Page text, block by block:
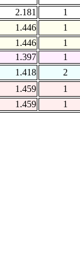
2.181
1
1.446
1
1.446
1
1.397
1
1.418
2
1.459
1
1.459
1